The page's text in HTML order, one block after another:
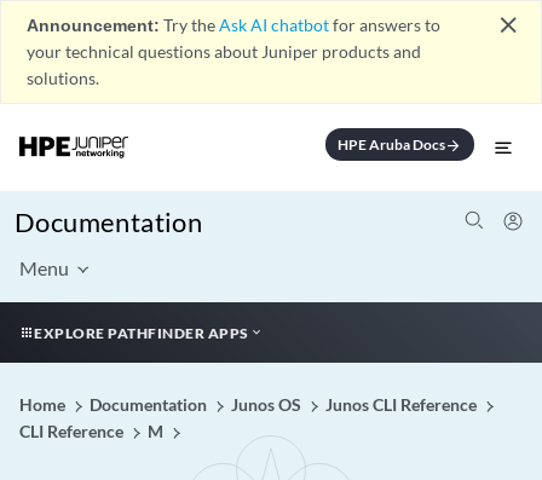
Announcement: Try theAsk AI chatbotfor answers to
your technical questions about Juniper products and
solutions.
close
HPE Aruba Docsarrow_forward
Documentation
Menu
EXPLORE PATHFINDER APPS
Home Documentation Junos OS
Junos CLI Reference
CLI Reference
M